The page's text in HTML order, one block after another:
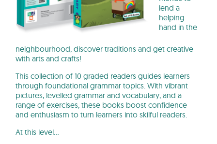
lend a
helping
hand in the
neighbourhood, discover traditions and get creative
with arts and crafts!
This collection of 10 graded readers guides learners
through foundational grammar topics. With vibrant
pictures, levelled grammar and vocabulary, and a
range of exercises, these books boost confidence
and enthusiasm to turn learners into skilful readers.
At this level…